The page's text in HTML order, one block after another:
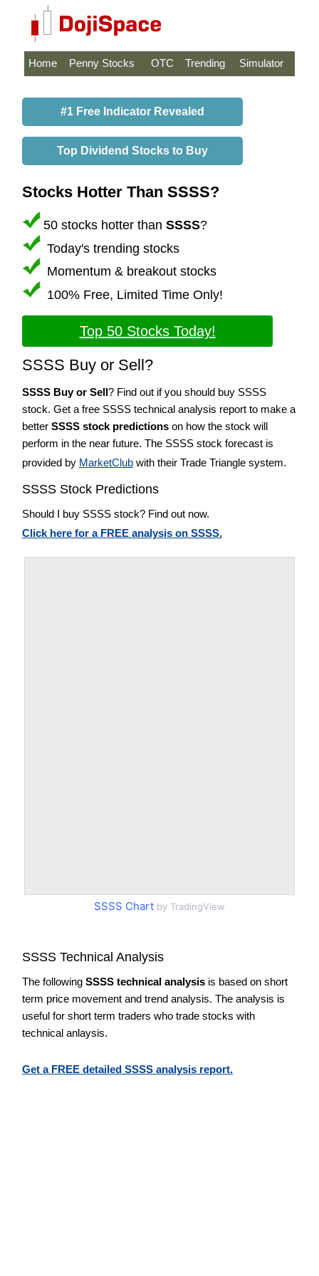
Home Penny Stocks OTC Trending Simulator
#1 Free Indicator Revealed
Top Dividend Stocks to Buy
Stocks Hotter Than SSSS?
50 stocks hotter than SSSS?
Today's trending stocks
Momentum & breakout stocks
100% Free, Limited Time Only!
Top 50 Stocks Today!
SSSS Buy or Sell?
SSSS Buy or Sell? Find out if you should buy SSSS
stock. Get a free SSSS technical analysis report to make a
better SSSS stock predictions on how the stock will
perform in the near future. The SSSS stock forecast is
provided by MarketClub with their Trade Triangle system.
SSSS Stock Predictions
Should I buy SSSS stock? Find out now.
Click here for a FREE analysis on SSSS.
SSSS Chart by TradingView
SSSS Technical Analysis
The following SSSS technical analysis is based on short
term price movement and trend analysis. The analysis is
useful for short term traders who trade stocks with
technical anlaysis.
Get a FREE detailed SSSS analysis report.